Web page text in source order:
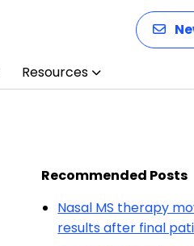
Resources
Recommended Posts
Nasal MS therapy
results after final